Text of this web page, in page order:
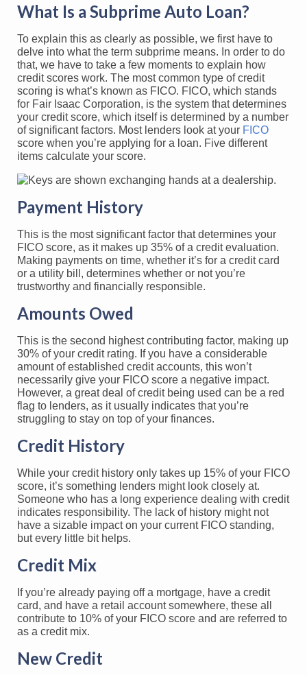
What Is a Subprime Auto Loan?
To explain this as clearly as possible, we first have to
delve into what the term subprime means. In order to do
that, we have to take a few moments to explain how
credit scores work. The most common type of credit
scoring is what’s known as FICO. FICO, which stands
for Fair Isaac Corporation, is the system that determines
your credit score, which itself is determined by a number
of significant factors. Most lenders look at your FICO
score when you’re applying for a loan. Five different
items calculate your score.
Payment History
This is the most significant factor that determines your
FICO score, as it makes up 35% of a credit evaluation.
Making payments on time, whether it’s for a credit card
or a utility bill, determines whether or not you’re
trustworthy and financially responsible.
Amounts Owed
This is the second highest contributing factor, making up
30% of your credit rating. If you have a considerable
amount of established credit accounts, this won’t
necessarily give your FICO score a negative impact.
However, a great deal of credit being used can be a red
flag to lenders, as it usually indicates that you’re
struggling to stay on top of your finances.
Credit History
While your credit history only takes up 15% of your FICO
score, it’s something lenders might look closely at.
Someone who has a long experience dealing with credit
indicates responsibility. The lack of history might not
have a sizable impact on your current FICO standing,
but every little bit helps.
Credit Mix
If you’re already paying off a mortgage, have a credit
card, and have a retail account somewhere, these all
contribute to 10% of your FICO score and are referred to
as a credit mix.
New Credit